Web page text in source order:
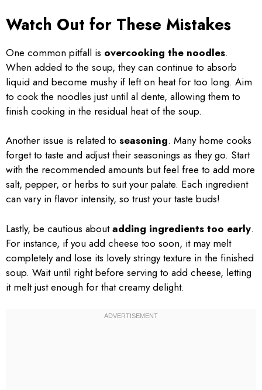
Watch Out for These Mistakes
One common pitfall is overcooking the noodles.
When added to the soup, they can continue to absorb
liquid and become mushy if left on heat for too long. Aim
to cook the noodles just until al dente, allowing them to
finish cooking in the residual heat of the soup.
Another issue is related to seasoning. Many home cooks
forget to taste and adjust their seasonings as they go. Start
with the recommended amounts but feel free to add more
salt, pepper, or herbs to suit your palate. Each ingredient
can vary in flavor intensity, so trust your taste buds!
Lastly, be cautious aboutadding ingredients too early.
For instance, if you add cheese too soon, it may melt
completely and lose its lovely stringy texture in the finished
soup. Wait until right before serving to add cheese, letting
it melt just enough for that creamy delight.